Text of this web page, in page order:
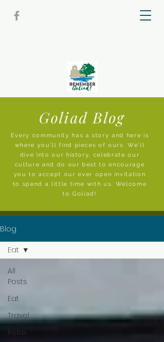
Goliad Blog
Every community has a story and here is
where you'll find pieces of ours. We'll
dive into our history, celebrate our
culture and do our best to encourage
you to accept our ever open invitation
to spend a little time with us. Welcome
to Goliad!
Blog
All
Posts
Eat
Travel
Relax
Eat